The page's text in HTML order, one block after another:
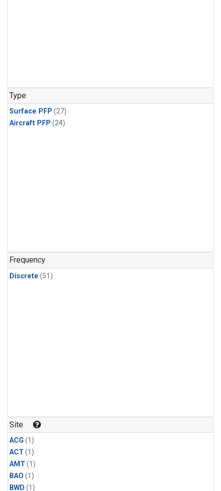
Type
Surface PFP (27)
Aircraft PFP (24)
Frequency
Discrete (51)
Site
ACG (1)
ACT(1)
AMT(1)
BAO (1)
BWD (1)